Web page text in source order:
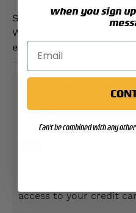
Shop our large
We also carry officially
emblems and USMC
PAYMENT &
PAYMENT METHODS
access to your credit
when you sign
Can't be combined with any